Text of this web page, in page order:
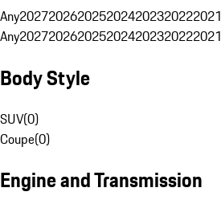
Any2027202620252024202320222021
Any2027202620252024202320222021
Body Style
SUV(0)
Coupe(0)
Engine and Transmission